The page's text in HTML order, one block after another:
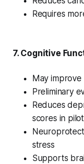
Requires
7. Cognitive
May
Preliminary
Reduces
scores in
stress
Supports